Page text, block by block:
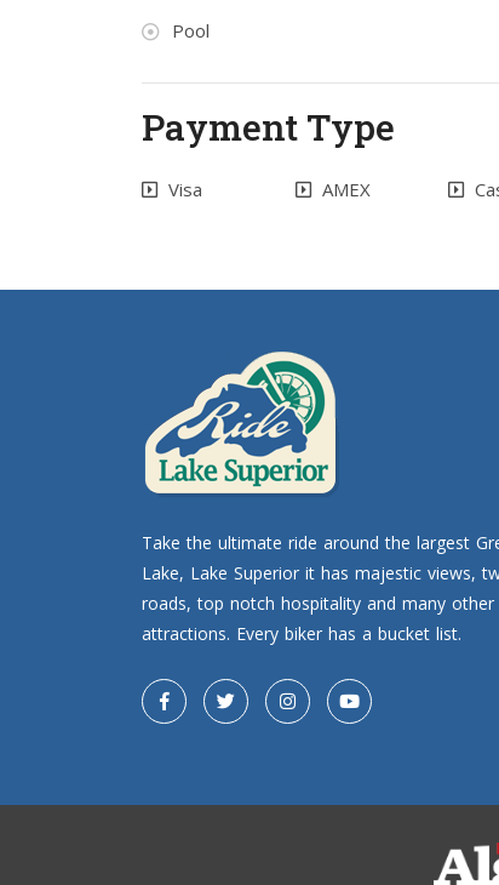
Pool
Payment Type
Visa AMEX
Take the ultimate ride around the largest
Lake, Lake Superior it has majestic views,
roads, top notch hospitality and many other
attractions. Every biker has a bucket list.